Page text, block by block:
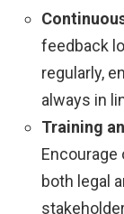
feedback
regularly,
always in
Training
both legal